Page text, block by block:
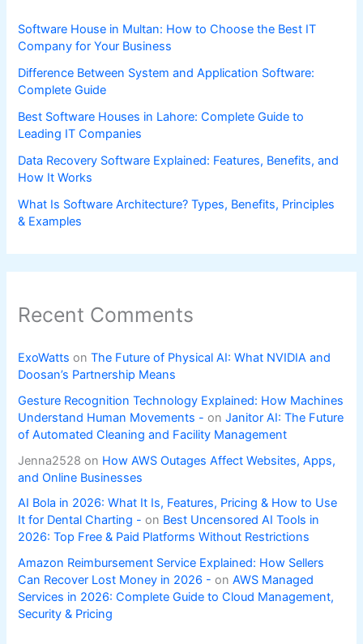
Software House in Multan: How to Choose the Best IT
Company for Your Business
Difference Between System and Application Software:
Complete Guide
Best Software Houses in Lahore: Complete Guide to
Leading IT Companies
Data Recovery Software Explained: Features, Benefits, and
How It Works
What Is Software Architecture? Types, Benefits, Principles
& Examples
Recent Comments
ExoWatts onThe Future of Physical AI: What NVIDIA and
Doosan’s Partnership Means
Gesture Recognition Technology Explained: How Machines
Understand Human Movements - onJanitor AI: The Future
of Automated Cleaning and Facility Management
Jenna2528 on How AWS Outages Affect Websites, Apps,
and Online Businesses
AI Bola in 2026: What It Is, Features, Pricing & How to Use
It for Dental Charting - on Best Uncensored AI Tools in
2026: Top Free & Paid Platforms Without Restrictions
Amazon Reimbursement Service Explained: How Sellers
Can Recover Lost Money in 2026 - onAWS Managed
Services in 2026: Complete Guide to Cloud Management,
Security & Pricing